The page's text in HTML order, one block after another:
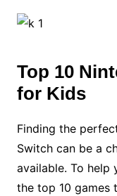
Top 10
for Kids
Finding the
Switch can be a
available. To help
the top 10 games